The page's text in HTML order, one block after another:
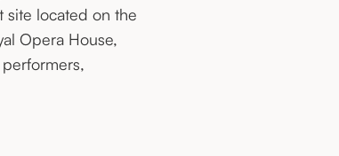
site located on the
Opera House,